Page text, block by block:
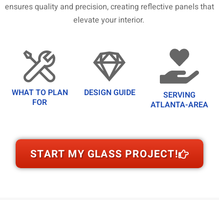
ensures quality and precision, creating reflective panels that
elevate your interior.
WHAT TO PLAN
FOR
DESIGN GUIDE
SERVING
ATLANTA-AREA
START MY GLASS PROJECT!